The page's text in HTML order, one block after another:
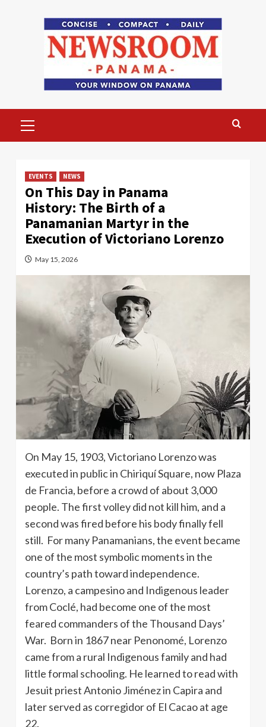
Menu
EVENTS NEWS
On This Day in Panama
History: The Birth of a
Panamanian Martyr in the
Execution of Victoriano Lorenzo
May 15, 2026
On May 15, 1903, Victoriano Lorenzo was
executed in public in Chiriquí Square, now Plaza
de Francia, before a crowd of about 3,000
people. The first volley did not kill him, and a
second was fired before his body finally fell
still. For many Panamanians, the event became
one of the most symbolic moments in the
country’s path toward independence.
Lorenzo, a campesino and Indigenous leader
from Coclé, had become one of the most
feared commanders of the Thousand Days’
War. Born in 1867 near Penonomé, Lorenzo
came from a rural Indigenous family and had
little formal schooling. He learned to read with
Jesuit priest Antonio Jiménez in Capira and
later served as corregidor of El Cacao at age
22.